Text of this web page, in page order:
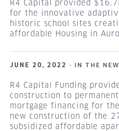
R4 Capital provided
for the innovative
historic school sites
affordable Housing in
JUNE 20, 2022 · IN THE
R4 Capital Funding
construction to
mortgage financing for
new construction of the
subsidized affordable